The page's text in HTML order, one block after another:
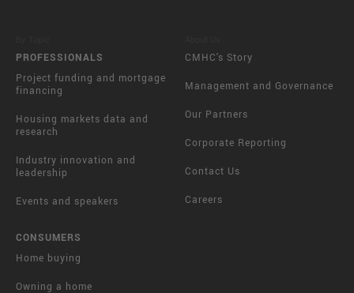
PROFESSIONALS
Project funding and mortgage
financing
Housing markets data and
research
Industry innovation and
leadership
Events and speakers
CONSUMERS
Home buying
Owning a home
CMHC's Story
Management and Governance
Our Partners
Corporate Reporting
Contact Us
Careers